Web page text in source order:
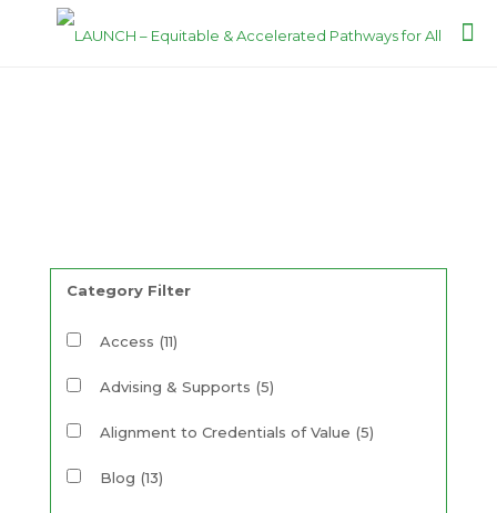
Category Filter
Access (11)
Advising & Supports (5)
Alignment to Credentials of Value (5)
Blog (13)